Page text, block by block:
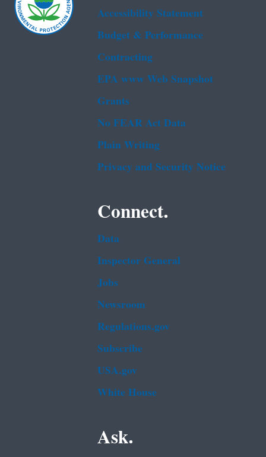
Accessibility Statement
Budget & Performance
Contracting
EPA www Web Snapshot
Grants
No FEAR Act Data
Plain Writing
Privacy and Security Notice
Connect.
Data
Inspector General
Jobs
Newsroom
Regulations.gov
Subscribe
USA.gov
White House
Ask.